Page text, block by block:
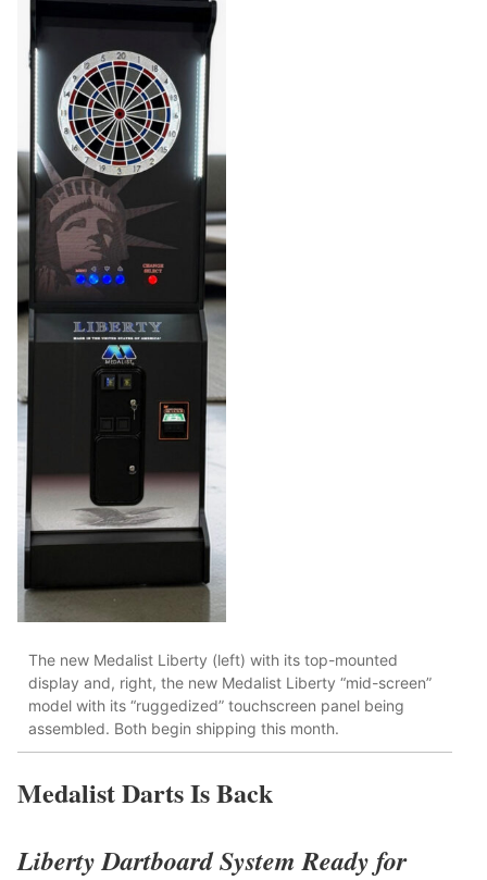
The new Medalist Liberty (left) with its top-mounted
display and, right, the new Medalist Liberty “mid-screen”
model with its “ruggedized” touchscreen panel being
assembled. Both begin shipping this month.
Medalist Darts Is Back
Liberty Dartboard System Ready for